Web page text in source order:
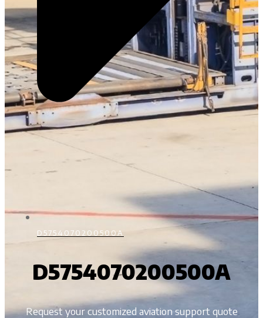
D5754070200500A
D5754070200500A
Request your customized aviation support quote